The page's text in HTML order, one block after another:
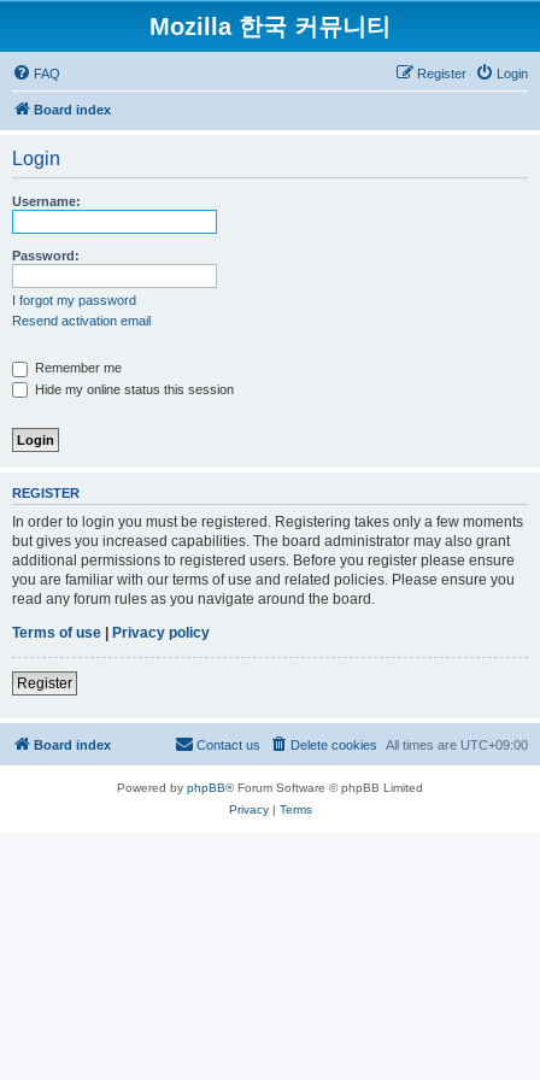
Mozilla 한국 커뮤니티
FAQ Login
Register
Board index
Login
Username:
Password:
I forgot my password
Resend activation email
Remember me
Hide my online status this session
REGISTER
In order to login you must be registered. Registering takes only a few moments
but gives you increased capabilities. The board administrator may also grant
additional permissions to registered users. Before you register please ensure
you are familiar with our terms of use and related policies. Please ensure you
read any forum rules as you navigate around the board.
Terms of use | Privacy policy
Register
Board index All times are UTC+09:00
Delete cookies
Contact us
Powered by phpBB® Forum Software © phpBB Limited
Privacy| Terms